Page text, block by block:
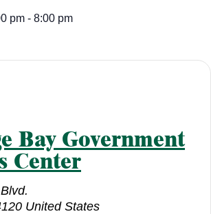
pm - 8:00 pm
Bay Government
Center
United States